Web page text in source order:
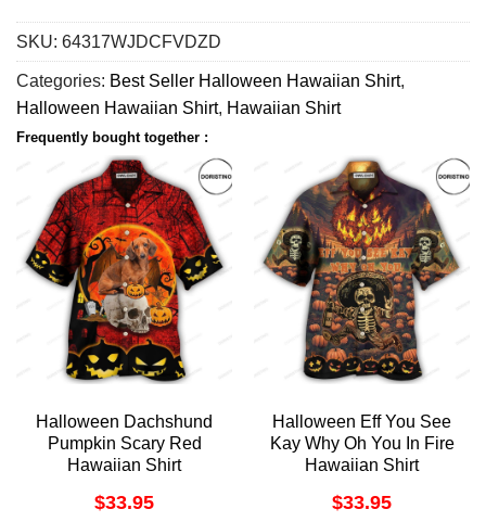
SKU: 64317WJDCFVDZD
Categories: Best Seller Halloween Hawaiian Shirt,
Halloween Hawaiian Shirt, Hawaiian Shirt
Frequently bought together :
Halloween Dachshund
Pumpkin Scary Red
Hawaiian Shirt
$33.95
Halloween Eff You See
Kay Why Oh You In Fire
Hawaiian Shirt
$33.95